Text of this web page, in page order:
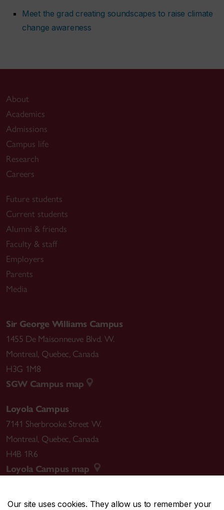
Our site uses cookies. They allow us to remember your
Meet the grad creating soundscapes to raise climate
change awareness
About
Academics
Admissions
Campus life
Research
Careers
Future students
Current students
Alumni & friends
Faculty & staff
Employers
Parents
Media
Sir George Williams Campus
1455 De Maisonneuve Blvd. W.
Montreal, Quebec, Canada
H3G 1M8
SGW Campus map
Loyola Campus
7141 Sherbrooke Street W.
Montreal, Quebec, Canada
H4B 1R6
Loyola Campus map